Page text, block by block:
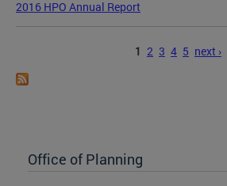
2016 HPO Annual Report
1 2 3 4 5 next ›
Office of Planning